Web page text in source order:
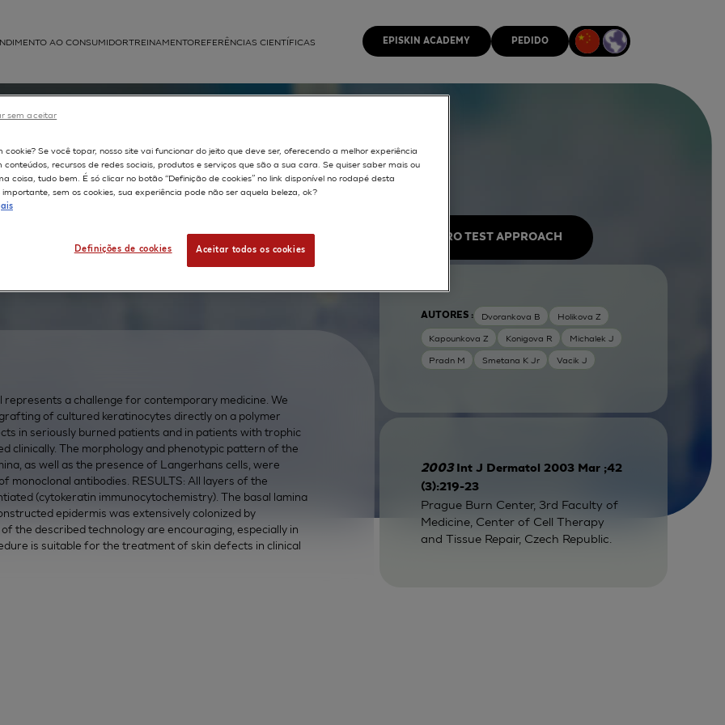
AO CONSUMIDORTREINAMENTOREFERÊNCIAS CIENTÍFICAS EPISKIN ACADEMY PEDIDO
of
on
a challenge for contemporary medicine. We
of cultured keratinocytes directly on a polymer
in seriously burned patients and in patients with trophic
clinically. The morphology and phenotypic pattern of the
as well as the presence of Langerhans cells, were
monoclonal antibodies. RESULTS: All layers of the
(cytokeratin immunocytochemistry). The basal lamina
epidermis was extensively colonized by
the described technology are encouraging, especially in
is suitable for the treatment of skin defects in clinical
IN VITRO TEST APPROACH
AUTORES : Dvorankova B Holikova Z
Kapounkova Z Konigova R Michalek J
Pradn M Smetana K Jr Vacik J
2003 Int J Dermatol 2003 Mar ;42
(3):219-23
Prague Burn Center, 3rd Faculty of
Medicine, Center of Cell Therapy
and Tissue Repair, Czech Republic.
cookie? Se você topar, nosso site vai funcionar do jeito que deve ser, oferecendo a melhor experiência
conteúdos, recursos de redes sociais, produtos e serviços que são a sua cara. Se quiser saber mais ou
coisa, tudo bem. É só clicar no botão “Definição de cookies” no link disponível no rodapé desta
sem os cookies, sua experiência pode não ser aquela beleza, ok?
Definições de cookies Aceitar todos os cookies
sem aceitar